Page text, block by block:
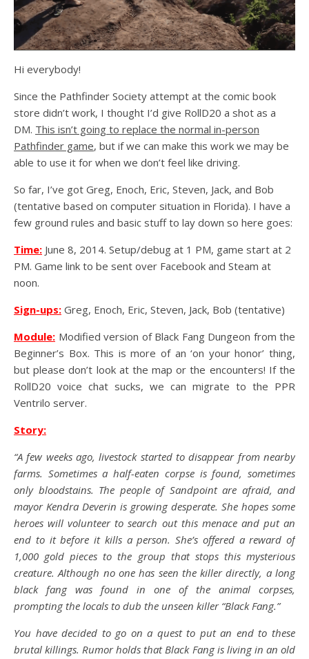
Hi everybody!
Since the Pathfinder Society attempt at the comic book
store didn’t work, I thought I’d give RollD20 a shot as a
DM. This isn’t going to replace the normal in-person
Pathfinder game, but if we can make this work we may be
able to use it for when we don’t feel like driving.
So far, I’ve got Greg, Enoch, Eric, Steven, Jack, and Bob
(tentative based on computer situation in Florida). I have a
few ground rules and basic stuff to lay down so here goes:
Time: June 8, 2014. Setup/debug at 1 PM, game start at 2
PM. Game link to be sent over Facebook and Steam at
noon.
Sign-ups: Greg, Enoch, Eric, Steven, Jack, Bob (tentative)
Module: Modified version of Black Fang Dungeon from the
Beginner’s Box. This is more of an ‘on your honor’ thing,
but please don’t look at the map or the encounters! If the
RollD20 voice chat sucks, we can migrate to the PPR
Ventrilo server.
Story:
“A few weeks ago, livestock started to disappear from nearby
farms. Sometimes a half-eaten corpse is found, sometimes
only bloodstains. The people of Sandpoint are afraid, and
mayor Kendra Deverin is growing desperate. She hopes some
heroes will volunteer to search out this menace and put an
end to it before it kills a person. She’s offered a reward of
1,000 gold pieces to the group that stops this mysterious
creature. Although no one has seen the killer directly, a long
black fang was found in one of the animal corpses,
prompting the locals to dub the unseen killer “Black Fang.”
You have decided to go on a quest to put an end to these
brutal killings. Rumor holds that Black Fang is living in an old